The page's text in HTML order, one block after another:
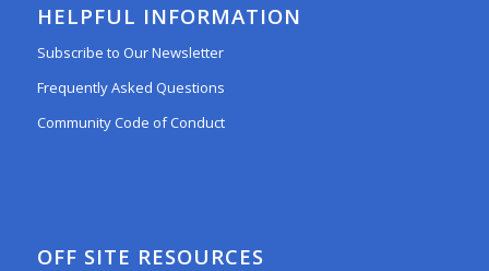
HELPFUL INFORMATION
Subscribe to Our Newsletter
Frequently Asked Questions
Community Code of Conduct
OFF SITE RESOURCES